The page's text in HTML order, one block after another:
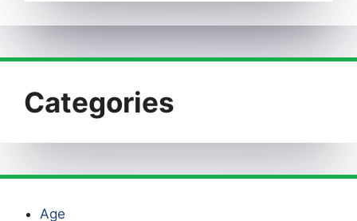
Categories
Age